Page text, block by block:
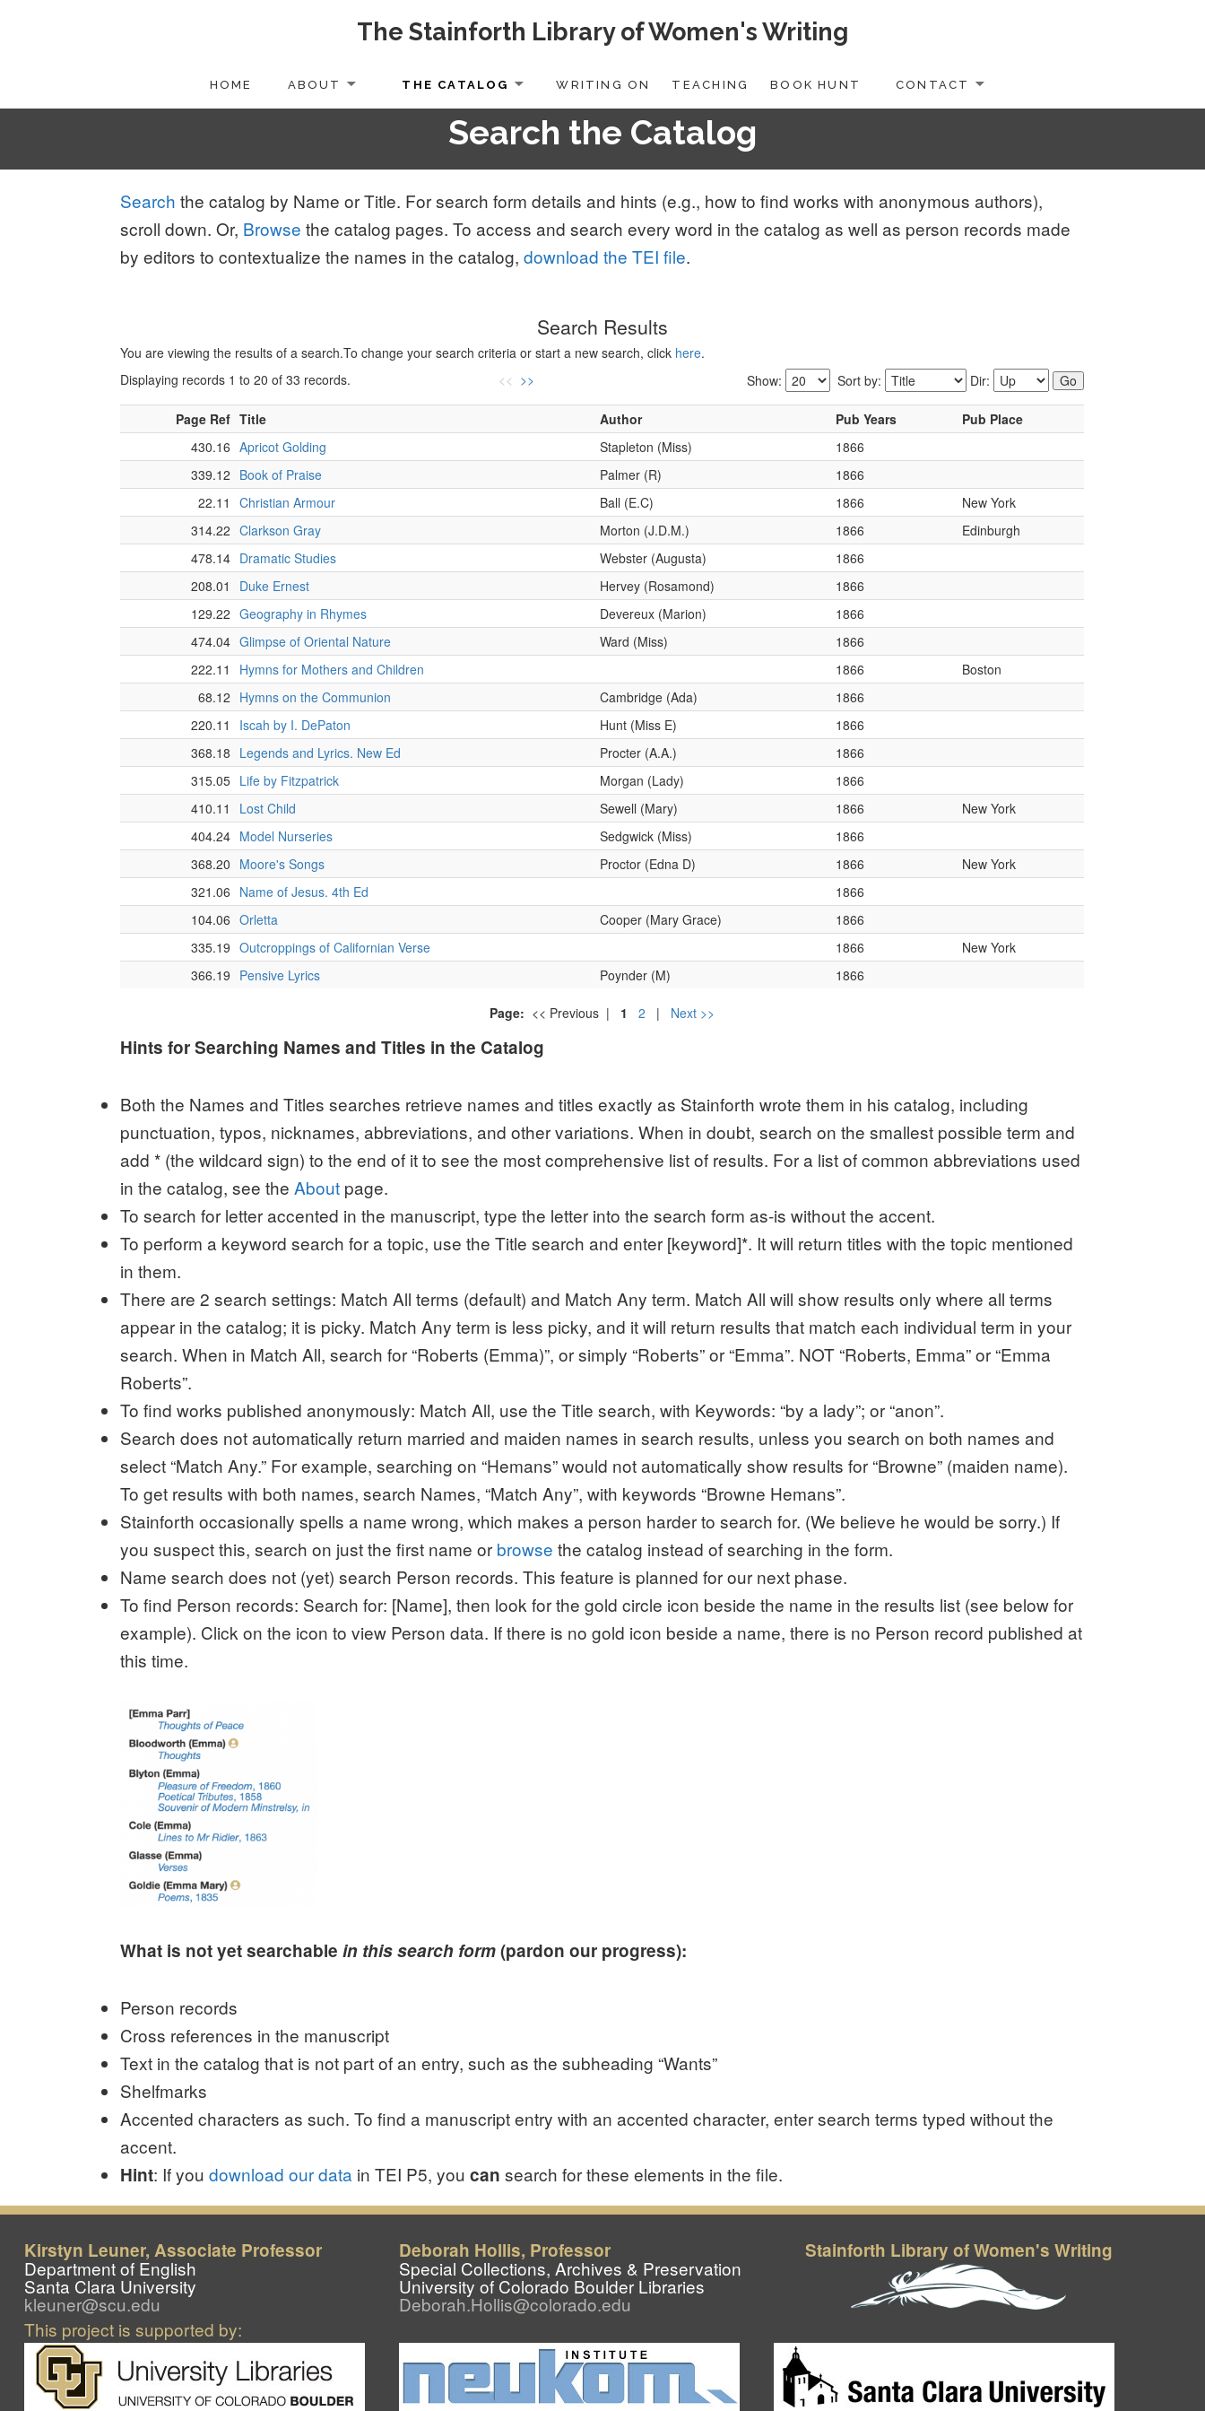
The Stainforth Library of Women's Writing
HOME ABOUT THE CATALOG WRITING ON TEACHING BOOK HUNT CONTACT
Search the Catalog
Search the catalog by Name or Title. For search form details and hints (e.g., how to find works with anonymous authors),
scroll down. Or, Browse the catalog pages. To access and search every word in the catalog as well as person records made
by editors to contextualize the names in the catalog,download the TEI file.
Hints for Searching Names and Titles in the Catalog
Both the Names and Titles searches retrieve names and titles exactly as Stainforth wrote them in his catalog, including
punctuation, typos, nicknames, abbreviations, and other variations. When in doubt, search on the smallest possible term and
add * (the wildcard sign) to the end of it to see the most comprehensive list of results. For a list of common abbreviations used
in the catalog, see theAbout page.
To search for letter accented in the manuscript, type the letter into the search form as-is without the accent.
To perform a keyword search for a topic, use the Title search and enter [keyword]*. It will return titles with the topic mentioned
in them.
There are 2 search settings: Match All terms (default) and Match Any term. Match All will show results only where all terms
appear in the catalog; it is picky. Match Any term is less picky, and it will return results that match each individual term in your
search. When in Match All, search for “Roberts (Emma)”, or simply “Roberts” or “Emma”. NOT “Roberts, Emma” or “Emma
Roberts”.
To find works published anonymously: Match All, use the Title search, with Keywords: “by a lady”; or “anon”.
Search does not automatically return married and maiden names in search results, unless you search on both names and
select “Match Any.” For example, searching on “Hemans” would not automatically show results for “Browne” (maiden name).
To get results with both names, search Names, “Match Any”, with keywords “Browne Hemans”.
Stainforth occasionally spells a name wrong, which makes a person harder to search for. (We believe he would be sorry.) If
you suspect this, search on just the first name or browse the catalog instead of searching in the form.
Name search does not (yet) search Person records. This feature is planned for our next phase.
To find Person records: Search for: [Name], then look for the gold circle icon beside the name in the results list (see below for
example). Click on the icon to view Person data. If there is no gold icon beside a name, there is no Person record published at
this time.
What is not yet searchablein this search form(pardon our progress):
Person records
Cross references in the manuscript
Text in the catalog that is not part of an entry, such as the subheading “Wants”
Shelfmarks
Accented characters as such. To find a manuscript entry with an accented character, enter search terms typed without the
accent.
Hint: If youdownload our data in TEI P5, youcan search for these elements in the file.
Kirstyn Leuner, Associate Professor
Department of English
Santa Clara University
kleuner@scu.edu
Deborah Hollis, Professor
Special Collections, Archives & Preservation
University of Colorado Boulder Libraries
Deborah.Hollis@colorado.edu
Stainforth Library of Women's Writing
This project is supported by: